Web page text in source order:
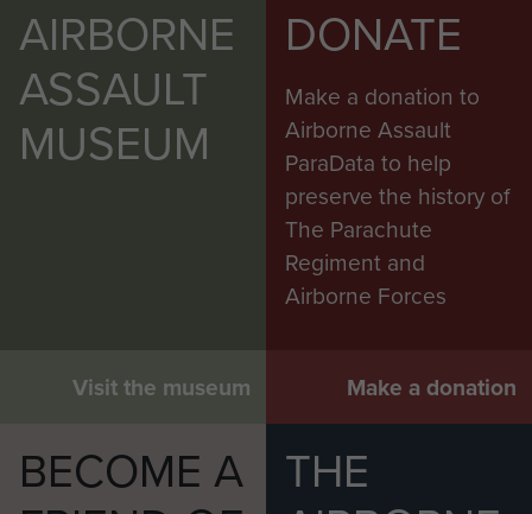
AIRBORNE
ASSAULT
MUSEUM
Visit the museum
DONATE
Make a donation to
Airborne Assault
ParaData to help
preserve the history of
The Parachute
Regiment and
Airborne Forces
Make a donation
BECOME A
THE